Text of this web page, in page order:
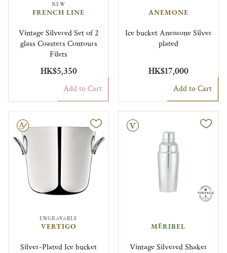
NEW
FRENCH LINE
Vintage Silvered Set of 2
glass Coasters Contours
Filets
HK$5,350
Add to Cart
ANEMONE
Ice bucket Anemone Silver
plated
HK$17,000
Add to Cart
ENGRAVABLE
VERTIGO
Silver-Plated Ice bucket
Vintage
MÉRIBEL
Vintage Silvered Shaker